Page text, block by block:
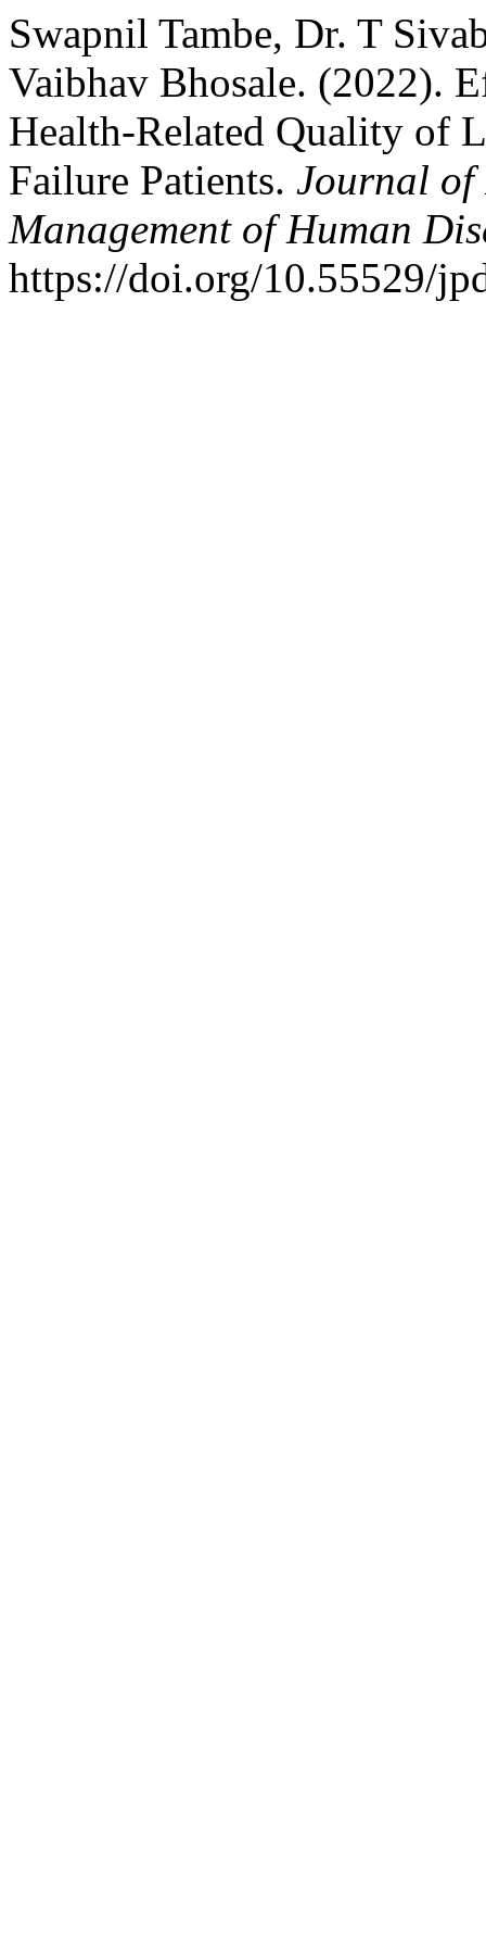
Swapnil Tambe, Dr. T
Vaibhav Bhosale. (2022).
Health-Related Quality of
Failure Patients. Journal of
Management of Human
https://doi.org/10.55529/